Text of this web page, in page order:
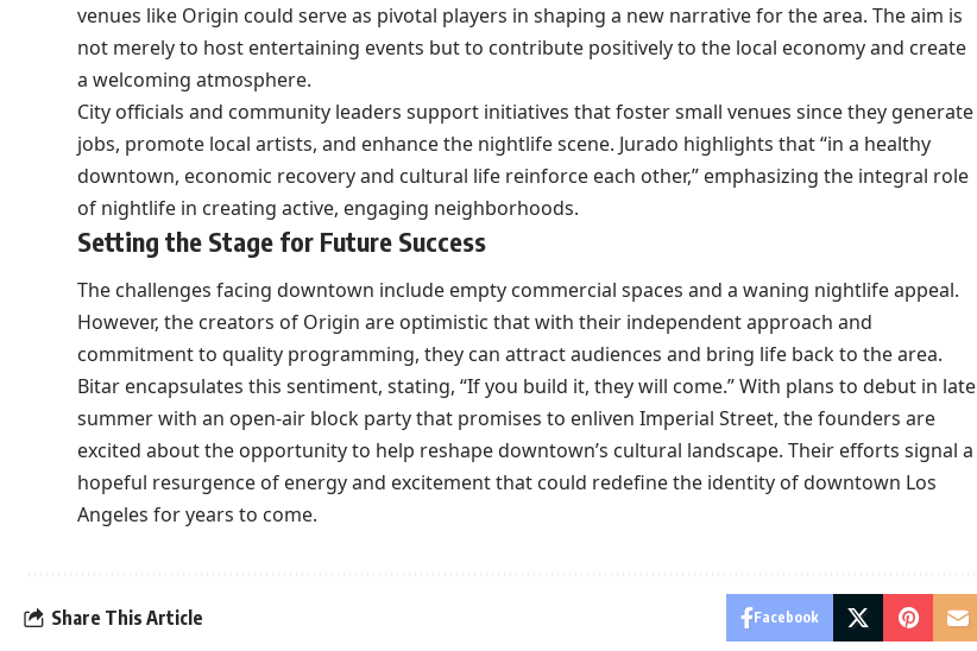
venues like Origin could serve as pivotal players in shaping a new narrative for the area. The aim is
not merely to host entertaining events but to contribute positively to the local economy and create
a welcoming atmosphere.
City officials and community leaders support initiatives that foster small venues since they generate
jobs, promote local artists, and enhance the nightlife scene. Jurado highlights that “in a healthy
downtown, economic recovery and cultural life reinforce each other,” emphasizing the integral role
of nightlife in creating active, engaging neighborhoods.
Setting the Stage for Future Success
The challenges facing downtown include empty commercial spaces and a waning nightlife appeal.
However, the creators of Origin are optimistic that with their independent approach and
commitment to quality programming, they can attract audiences and bring life back to the area.
Bitar encapsulates this sentiment, stating, “If you build it, they will come.” With plans to debut in late
summer with an open-air block party that promises to enliven Imperial Street, the founders are
excited about the opportunity to help reshape downtown’s cultural landscape. Their efforts signal a
hopeful resurgence of energy and excitement that could redefine the identity of downtown Los
Angeles for years to come.
Share This Article Facebook